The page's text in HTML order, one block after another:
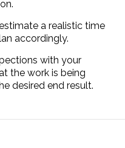
a realistic time
accordingly.
with your
the work is being
desired end result.